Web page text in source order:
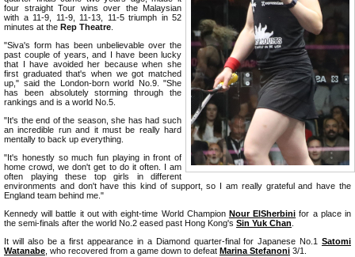
four straight Tour wins over the Malaysian
with a 11-9, 11-9, 11-13, 11-5 triumph in 52
minutes at the Rep Theatre
"Siva's form has been unbelievable over the
past couple of years, and I have been lucky
that I have avoided her because when she
first graduated that's when we got matched
up," said the London-born world No.9. "She
has been absolutely storming through the
rankings and is a world No.5.
"It's the end of the season, she has had such
an incredible run and it must be really hard
mentally to back up everything.
"It's honestly so much fun playing in front of
home crowd, we don't get to do it often. I am
often playing these top girls in different
environments and don't have this kind of support, so I am really grateful and have the
England team behind me."
Kennedy will battle it out with eight-time World Champion Nour ElSherbini for a place in
the semi-finals after the world No.2 eased past Hong Kong's Sin Yuk Chan
It will also be a first appearance in a Diamond quarter-final for Japanese No.1 Satomi
Watanabe , who recovered from a game down to defeat Marina Stefanoni 3/1.